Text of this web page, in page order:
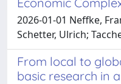
2026-01-01 Neffke,
Schetter, Ulrich;
From local to
basic research in